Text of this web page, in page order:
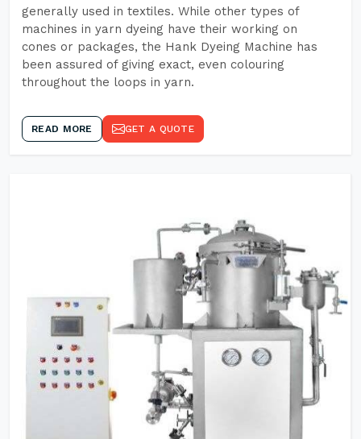
generally used in textiles. While other types of
machines in yarn dyeing have their working on
cones or packages, the Hank Dyeing Machine has
been assured of giving exact, even colouring
throughout the loops in yarn.
READ MORE GET A QUOTE